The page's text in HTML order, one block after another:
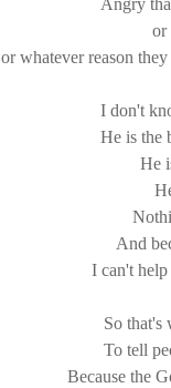
Angry
or
or whatever reason
I don't
He is the
He
And
I can't
So that's
To tell
Because the